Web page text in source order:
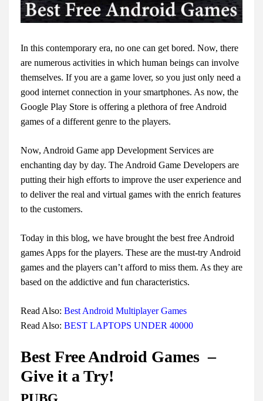
In this contemporary era, no one can get bored. Now, there
are numerous activities in which human beings can involve
themselves. If you are a game lover, so you just only need a
good internet connection in your smartphones. As now, the
Google Play Store is offering a plethora of free Android
games of a different genre to the players.
Now, Android Game app Development Services are
enchanting day by day. The Android Game Developers are
putting their high efforts to improve the user experience and
to deliver the real and virtual games with the enrich features
to the customers.
Today in this blog, we have brought the best free Android
games Apps for the players. These are the must-try Android
games and the players can’t afford to miss them. As they are
based on the addictive and fun characteristics.
Read Also: Best Android Multiplayer Games
Read Also: BEST LAPTOPS UNDER 40000
Best Free Android Games –
Give it a Try!